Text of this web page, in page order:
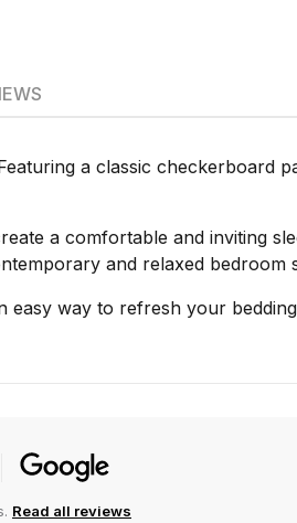
a classic checkerboard
a comfortable and inviting
and relaxed bedroom
easy way to refresh your
Read all reviews